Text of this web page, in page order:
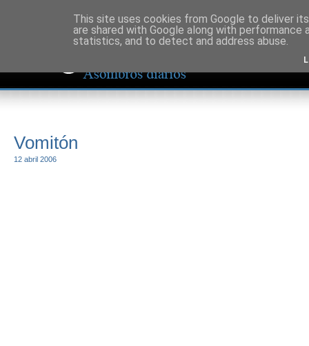
Vomitón
12 abril 2006
This site uses cookies from Google to deliver
are shared with Google along with
statistics, and to detect and address abuse.